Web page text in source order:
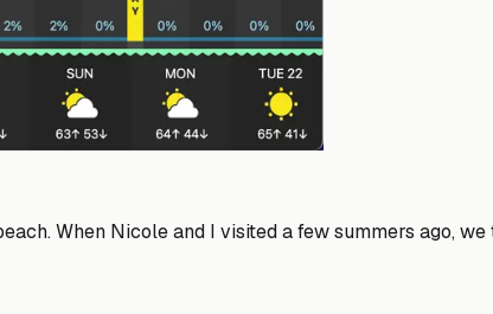
When Nicole and I visited a few summers ago,